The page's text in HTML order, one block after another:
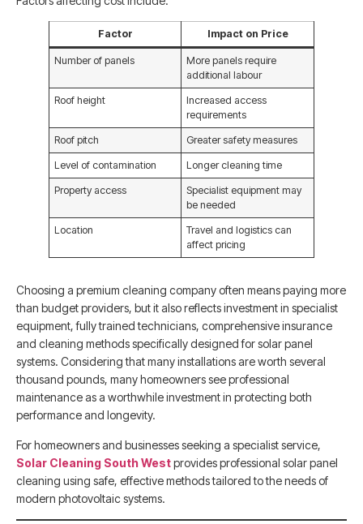
Factor Impact on Price
Number of panels
More panels require
additional labour
Roof height
Increased access
requirements
Roof pitch Greater safety measures
Level of contamination Longer cleaning time
Property access
Specialist equipment may
be needed
Location
Travel and logistics can
affect pricing
Choosing a premium cleaning company often means paying more
than budget providers, but it also reflects investment in specialist
equipment, fully trained technicians, comprehensive insurance
and cleaning methods specifically designed for solar panel
systems. Considering that many installations are worth several
thousand pounds, many homeowners see professional
maintenance as a worthwhile investment in protecting both
performance and longevity.
For homeowners and businesses seeking a specialist service,
Solar Cleaning South Westprovides professional solar panel
cleaning using safe, effective methods tailored to the needs of
modern photovoltaic systems.